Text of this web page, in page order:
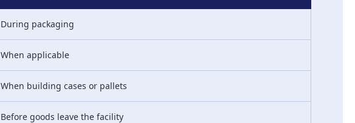
During packaging
When applicable
When building cases or pallets
Before goods leave the facility